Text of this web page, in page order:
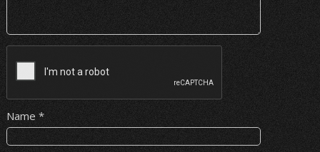
Name *